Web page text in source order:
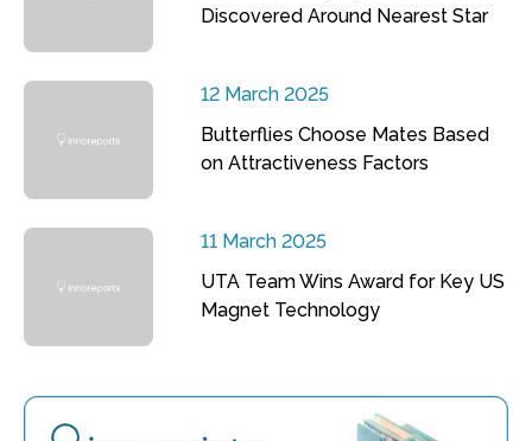
Discovered Around Nearest Star
12 March 2025
Butterflies Choose Mates Based
on Attractiveness Factors
11 March 2025
UTA Team Wins Award for Key US
Magnet Technology